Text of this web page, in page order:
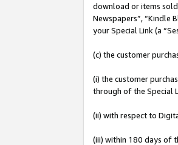
download or items sold
Newspapers”, “Kindle
your Special Link (a
(c) the customer
(i) the customer
through of the Special
(ii) with respect to
(iii) within 180 days of